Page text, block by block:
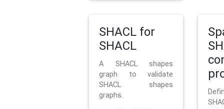
SHACL for
SHACL
A SHACL shapes
graph to validate
SHACL shapes
graphs.